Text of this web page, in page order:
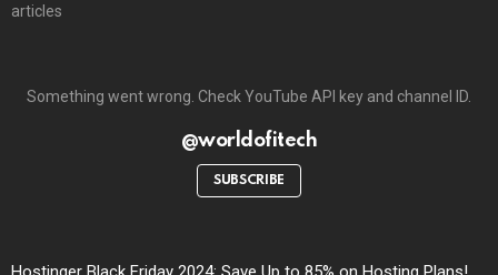
articles
Something went wrong. Check YouTube API key and channel ID.
@worldofitech
SUBSCRIBE